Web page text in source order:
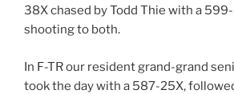
38X chased by Todd Thie with a
shooting to both.
In F-TR our resident grand-grand
took the day with a 587-25X,